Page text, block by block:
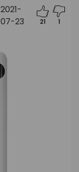
2021-
07-23
21 1